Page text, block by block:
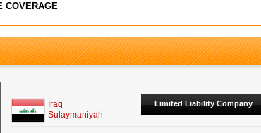
COVERAGE
Iraq
Sulaymaniyah
Limited Liability Company